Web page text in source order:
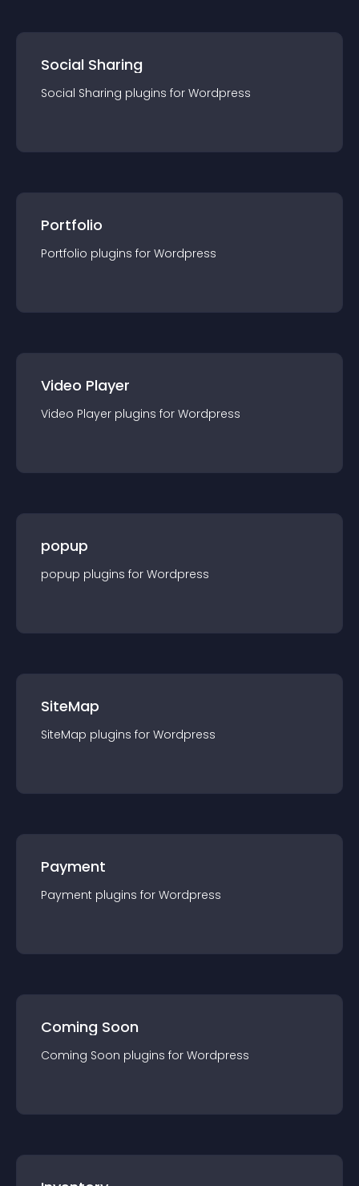
Social Sharing
Social Sharing plugins for Wordpress
Portfolio
Portfolio plugins for Wordpress
Video Player
Video Player plugins for Wordpress
popup
popup plugins for Wordpress
SiteMap
SiteMap plugins for Wordpress
Payment
Payment plugins for Wordpress
Coming Soon
Coming Soon plugins for Wordpress